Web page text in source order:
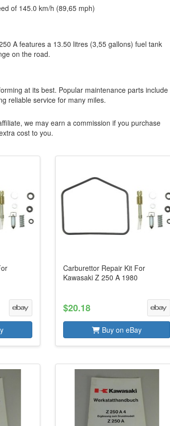
of 145.0 km/h (89,65 mph)
A features a 13.50 litres (3,55 gallons) fuel tank
on the road.
at its best. Popular maintenance parts include
reliable service for many miles.
we may earn a commission if you purchase
cost to you.
Carburettor Repair Kit For
Kawasaki Z 250 A 1980
$20.18
Buy on eBay